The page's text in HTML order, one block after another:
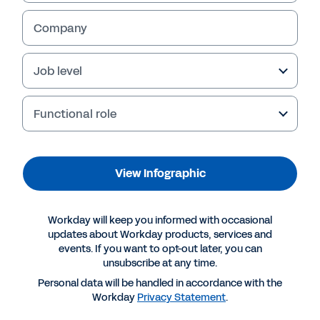
View Infographic
More Resources
The productivity gap: can technology bridge it for
Company
Job level
Functional role
View Infographic
Workday will keep you informed with occasional
updates about Workday products, services and
events. If you want to opt-out later, you can
unsubscribe at any time.
Personal data will be handled in accordance with the
Workday Privacy Statement.